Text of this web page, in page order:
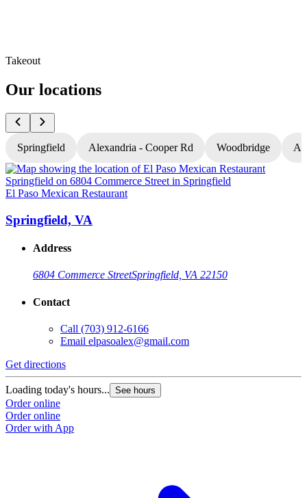
Takeout
Our locations
Springfield Alexandria - Cooper Rd Woodbridge
El Paso Mexican Restaurant
Springfield, VA
Address
6804 Commerce StreetSpringfield, VA 22150
Contact
Call (703) 912-6166
Email elpasoalex@gmail.com
Get directions
Loading today's hours... See hours
Order online
Order online
Order with App